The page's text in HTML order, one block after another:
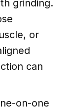
grinding.
or
can
on-one